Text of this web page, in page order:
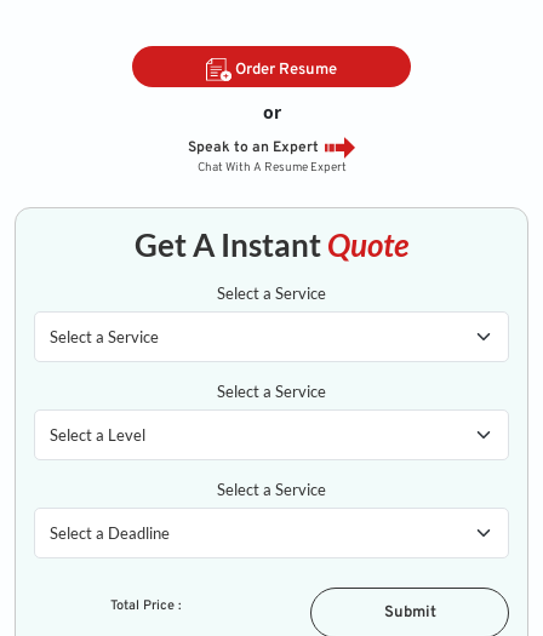
Order Resume
or
Speak to an Expert
Chat With A Resume Expert
Get A InstantQuote
Select a Service
Select a Service
Select a Service
Total Price : Submit